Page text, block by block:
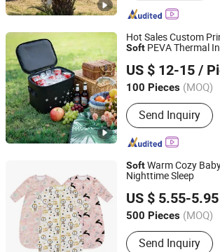
Hot Sales Custom
Soft PEVA Thermal
US $ 12-15 /
100 Pieces (MOQ)
Main Products:
Dry Bag, TPU
Mattress,
Backpack, Swim
Fitness Bag, Water
Send Inquiry
Ningbo Aidisen Tourism Products Co., Ltd
Zhejiang, China
Since 2025
SoftWarm Cozy
Nighttime Sleep
US $ 5.55-5.95
500 Pieces (MOQ)
Material :100%
Send Inquiry
Jinan Wellda Trade Corporation Ltd
Shandong, China Since 2020